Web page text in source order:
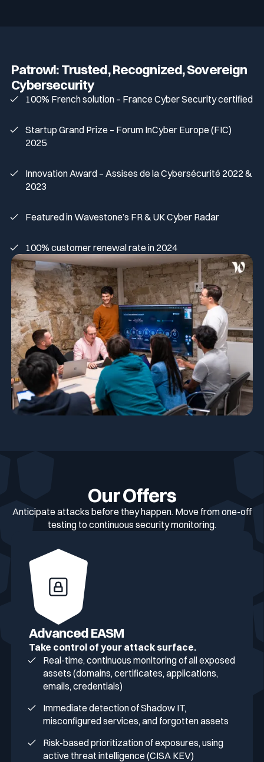
Patrowl: Trusted, Recognized, Sovereign
Cybersecurity
100% French solution – France Cyber Security certified
Startup Grand Prize – Forum InCyber Europe (FIC)
2025
Innovation Award – Assises de la Cybersécurité 2022 &
2023
Featured in Wavestone’s FR & UK Cyber Radar
100% customer renewal rate in 2024
Our Offers
Anticipate attacks before they happen. Move from one-off
testing to continuous security monitoring.
Advanced EASM
Take control of your attack surface.
Real-time, continuous monitoring of all exposed
assets (domains, certificates, applications,
emails, credentials)
Immediate detection of Shadow IT,
misconfigured services, and forgotten assets
Risk-based prioritization of exposures, using
active threat intelligence (CISA KEV)